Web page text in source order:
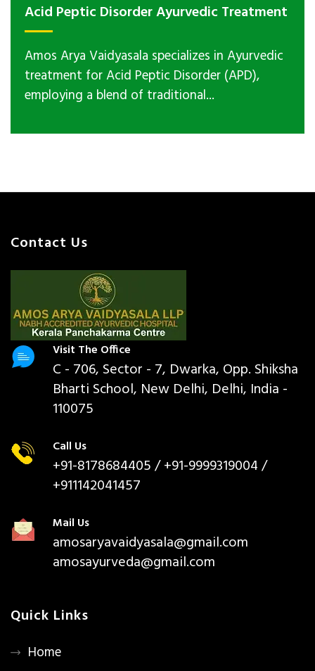
Acid Peptic Disorder Ayurvedic Treatment
Amos Arya Vaidyasala specializes in Ayurvedic
treatment for Acid Peptic Disorder (APD),
employing a blend of traditional...
Contact Us
Visit The Office
C - 706, Sector - 7, Dwarka, Opp. Shiksha
Bharti School, New Delhi, Delhi, India -
110075
Call Us
+91-8178684405/ +91-9999319004 /
+911142041457
Mail Us
amosaryavaidyasala@gmail.com
amosayurveda@gmail.com
Quick Links
Home